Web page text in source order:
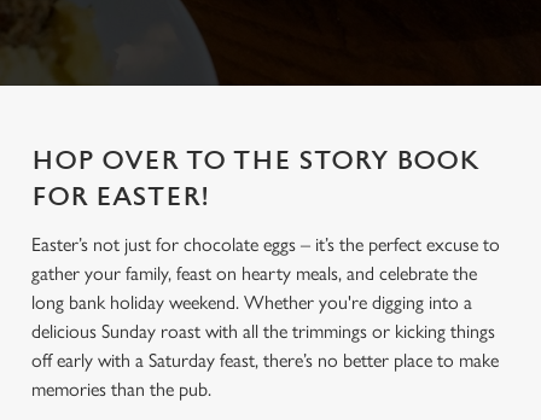
HOP OVER TO THE STORY BOOK
FOR EASTER!
Easter’s not just for chocolate eggs – it’s the perfect excuse to
gather your family, feast on hearty meals, and celebrate the
long bank holiday weekend. Whether you're digging into a
delicious Sunday roast with all the trimmings or kicking things
off early with a Saturday feast, there’s no better place to make
memories than the pub.